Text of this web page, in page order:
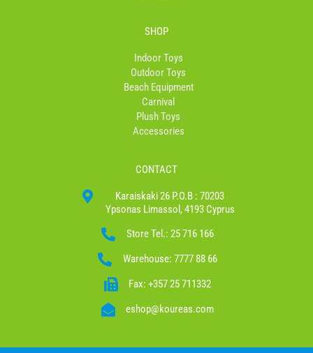
SHOP
Indoor Toys
Outdoor Toys
Beach Equipment
Carnival
Plush Toys
Accessories
CONTACT
Karaiskaki 26 P.O.B : 70203
Ypsonas Limassol, 4193 Cyprus
Store Tel.: 25 716 166
Warehouse: 7777 88 66
Fax: +357 25 711332
eshop@koureas.com